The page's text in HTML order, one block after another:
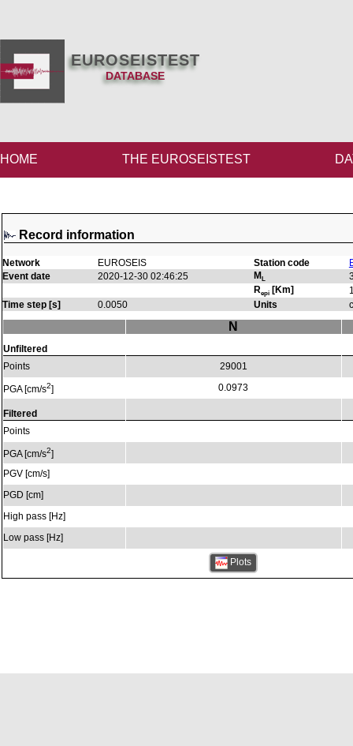
EUROSEISTEST
DATABASE
HOME THE EUROSEISTEST
Record information
Network EUROSEIS Station code
Event date
2020-12-30 02:46:25 ML
Repi [Km]
Time step [s]
0.0050 Units
Unfiltered
Points
PGA [cm/s2]
Filtered
Points
PGA [cm/s2]
PGV [cm/s]
PGD [cm]
High pass [Hz]
Low pass [Hz]
N
29001
0.0973
Plots